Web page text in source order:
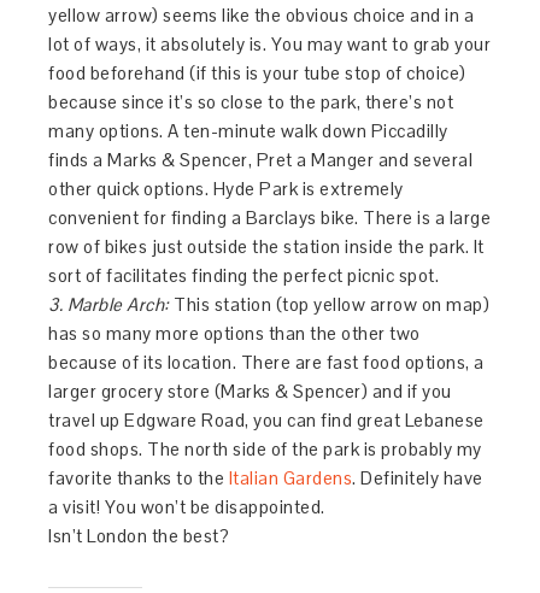
yellow arrow) seems like the obvious choice and in a
lot of ways, it absolutely is. You may want to grab your
food beforehand (if this is your tube stop of choice)
because since it’s so close to the park, there’s not
many options. A ten-minute walk down Piccadilly
finds a Marks & Spencer, Pret a Manger and several
other quick options. Hyde Park is extremely
convenient for finding a Barclays bike. There is a large
row of bikes just outside the station inside the park. It
sort of facilitates finding the perfect picnic spot.
3. Marble Arch:This station (top yellow arrow on map)
has so many more options than the other two
because of its location. There are fast food options, a
larger grocery store (Marks & Spencer) and if you
travel up Edgware Road, you can find great Lebanese
food shops. The north side of the park is probably my
favorite thanks to the Italian Gardens. Definitely have
a visit! You won’t be disappointed.
Isn’t London the best?